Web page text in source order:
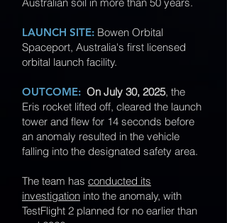
LAUNCH SITE: Bowen Orbital
Spaceport, Australia's first licensed
orbital launch facility.
OUTCOME: On July 30, 2025, the
Eris rocket lifted off, cleared the launch
tower and flew for 14 seconds before
an anomaly resulted in the vehicle
falling into the designated safety area.
The team has conducted its
investigation into the anomaly, with
TestFlight 2 planned for no earlier than